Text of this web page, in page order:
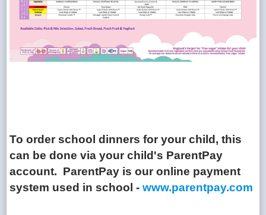
To order school dinners for your child, this
can be done via your child's ParentPay
account. ParentPay is our online payment
system used in school -www.parentpay.com